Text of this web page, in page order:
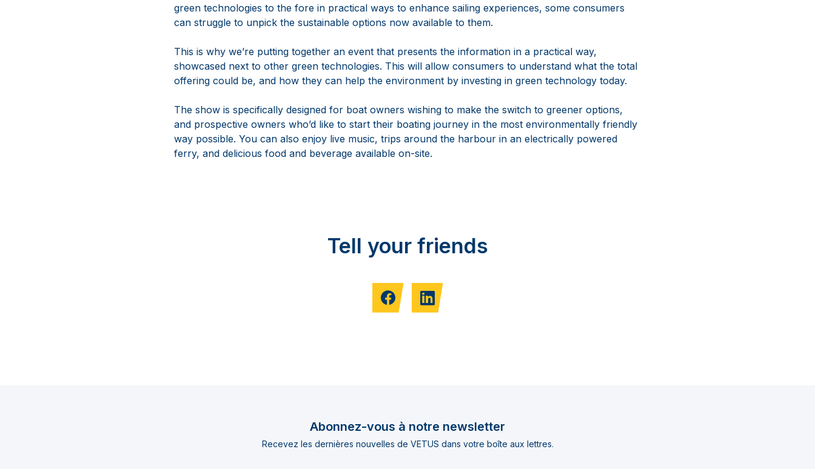
green technologies to the fore in practical ways to enhance sailing experiences, some consumers
can struggle to unpick the sustainable options now available to them.
This is why we’re putting together an event that presents the information in a practical way,
showcased next to other green technologies. This will allow consumers to understand what the total
offering could be, and how they can help the environment by investing in green technology today.
The show is specifically designed for boat owners wishing to make the switch to greener options,
and prospective owners who’d like to start their boating journey in the most environmentally friendly
way possible. You can also enjoy live music, trips around the harbour in an electrically powered
ferry, and delicious food and beverage available on-site.
Tell your friends
Abonnez-vous à notre newsletter
Recevez les dernières nouvelles de VETUS dans votre boîte aux lettres.